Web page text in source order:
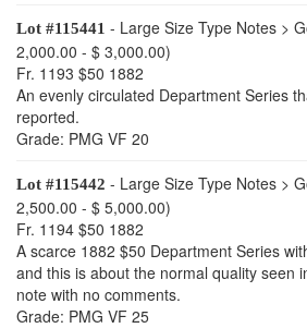
Lot #115441 - Large Size Type Notes >
2,000.00 - $ 3,000.00)
Fr. 1193 $50 1882
An evenly circulated Department Series
reported.
Grade: PMG VF 20
Lot #115442 - Large Size Type Notes >
2,500.00 - $ 5,000.00)
Fr. 1194 $50 1882
A scarce 1882 $50 Department Series
and this is about the normal quality seen
note with no comments.
Grade: PMG VF 25